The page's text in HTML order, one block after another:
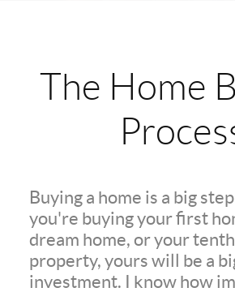
The Home
Buying a home is a big
you're buying your first
dream home, or your
property, yours will be a
investment. I know how